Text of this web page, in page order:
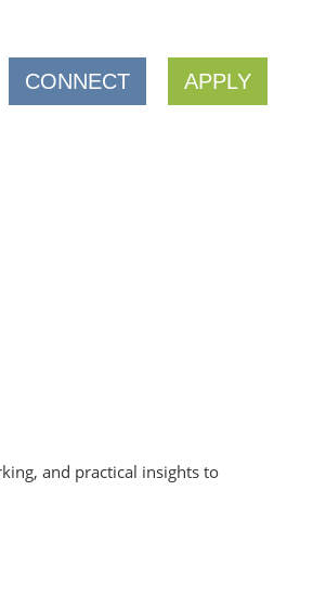
CONNECT APPLY
and practical insights to